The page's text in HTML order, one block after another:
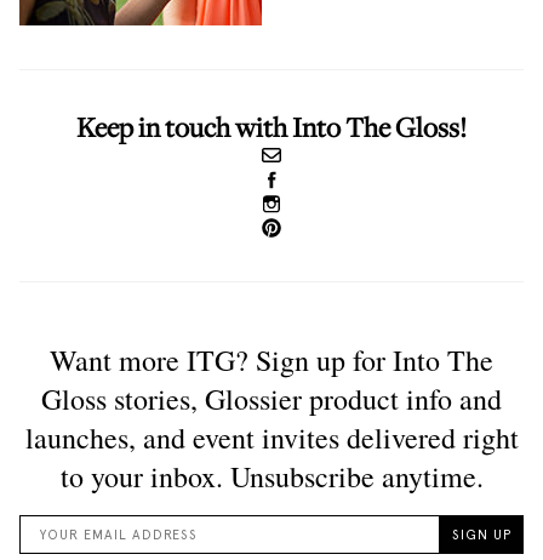
Keep in touch with Into The Gloss!